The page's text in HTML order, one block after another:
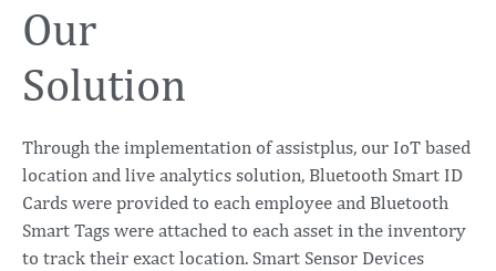
Our
Solution
Through the implementation of assistplus, our IoT based
location and live analytics solution, Bluetooth Smart ID
Cards were provided to each employee and Bluetooth
Smart Tags were attached to each asset in the inventory
to track their exact location. Smart Sensor Devices